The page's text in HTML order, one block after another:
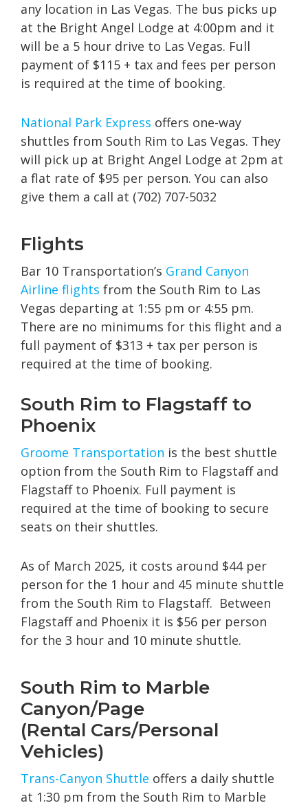
any location in Las Vegas. The bus picks up
at the Bright Angel Lodge at 4:00pm and it
will be a 5 hour drive to Las Vegas. Full
payment of $115 + tax and fees per person
is required at the time of booking.
National Park Express offers one-way
shuttles from South Rim to Las Vegas. They
will pick up at Bright Angel Lodge at 2pm at
a flat rate of $95 per person. You can also
give them a call at (702) 707-5032
Flights
Bar 10 Transportation’s Grand Canyon
Airline flights from the South Rim to Las
Vegas departing at 1:55 pm or 4:55 pm.
There are no minimums for this flight and a
full payment of $313 + tax per person is
required at the time of booking.
South Rim to Flagstaff to
Phoenix
Groome Transportation is the best shuttle
option from the South Rim to Flagstaff and
Flagstaff to Phoenix. Full payment is
required at the time of booking to secure
seats on their shuttles.
As of March 2025, it costs around $44 per
person for the 1 hour and 45 minute shuttle
from the South Rim to Flagstaff. Between
Flagstaff and Phoenix it is $56 per person
for the 3 hour and 10 minute shuttle.
South Rim to Marble
Canyon/Page
(Rental Cars/Personal
Vehicles)
Trans-Canyon Shuttle offers a daily shuttle
at 1:30 pm from the South Rim to Marble